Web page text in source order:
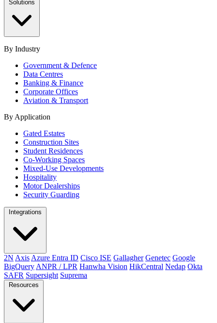
By Industry
Government & Defence
Data Centres
Banking & Finance
Corporate Offices
Aviation & Transport
By Application
Gated Estates
Construction Sites
Student Residences
Co-Working Spaces
Mixed-Use Developments
Hospitality
Motor Dealerships
Security Guarding
2N Axis Azure Entra ID Cisco ISE Gallagher Genetec Google
BigQuery ANPR / LPR Hanwha Vision HikCentral Nedap Okta
SAFR Supersight Suprema